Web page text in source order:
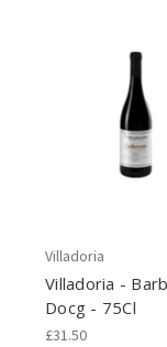
Villadoria
Villadoria -
Docg - 75Cl
£31.50